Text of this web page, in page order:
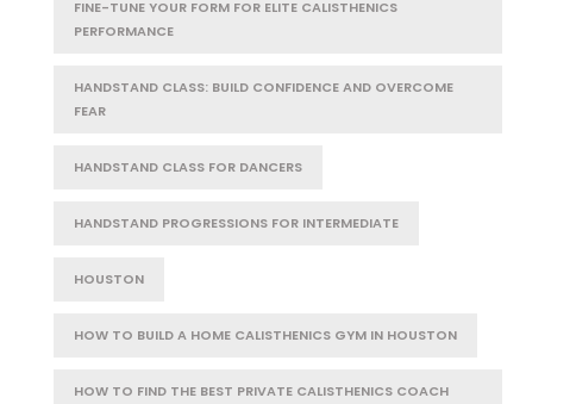
FINE-TUNE YOUR FORM FOR ELITE CALISTHENICS
PERFORMANCE
HANDSTAND CLASS: BUILD CONFIDENCE AND OVERCOME
FEAR
HANDSTAND CLASS FOR DANCERS
HANDSTAND PROGRESSIONS FOR INTERMEDIATE
HOUSTON
HOW TO BUILD A HOME CALISTHENICS GYM IN HOUSTON
HOW TO FIND THE BEST PRIVATE CALISTHENICS COACH